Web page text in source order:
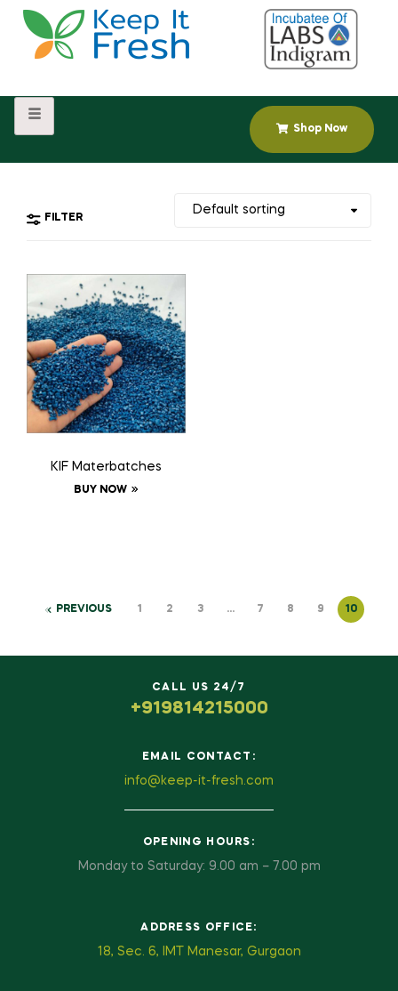
Shop Now
FILTER
KIF Materbatches
BUY NOW
PREVIOUS 1 2 3 … 7 8 9 10
CALL US 24/7
+919814215000
EMAIL CONTACT:
info@keep-it-fresh.com
OPENING HOURS:
Monday to Saturday: 9.00 am – 7.00 pm
ADDRESS OFFICE:
18, Sec. 6, IMT Manesar, Gurgaon